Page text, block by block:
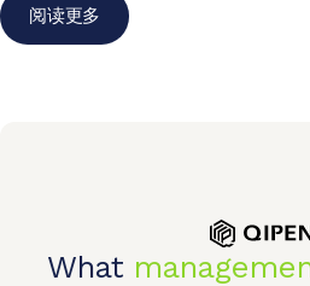
阅读更多
What